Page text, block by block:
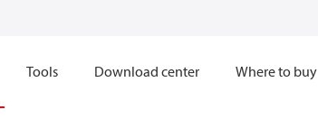
Tools Download center Where to buy